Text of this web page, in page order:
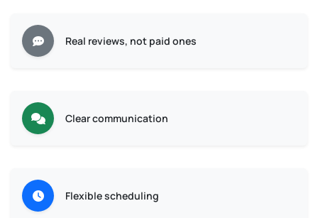
Real reviews, not paid ones
Clear communication
Flexible scheduling